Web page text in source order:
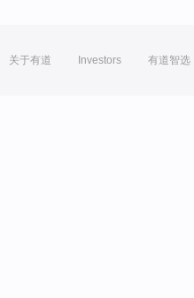
关于有道 Investors 有道智选